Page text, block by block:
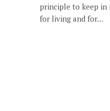
principle to keep in
for living and for…